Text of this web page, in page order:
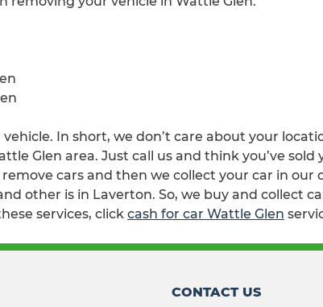
In short, we don’t care about your
Glen area. Just call us and think you’ve sold
cars and then we collect your car in
other is in Laverton. So, we buy and collect
services, click cash for car Wattle Glen
CONTACT US